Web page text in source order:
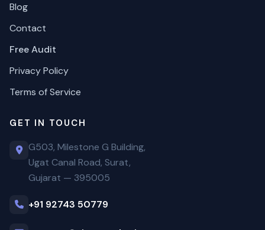
Blog
Contact
Free Audit
Privacy Policy
Terms of Service
GET IN TOUCH
G503, Milestone G Building,
Ugat Canal Road, Surat,
Gujarat — 395005
+91 92743 50779